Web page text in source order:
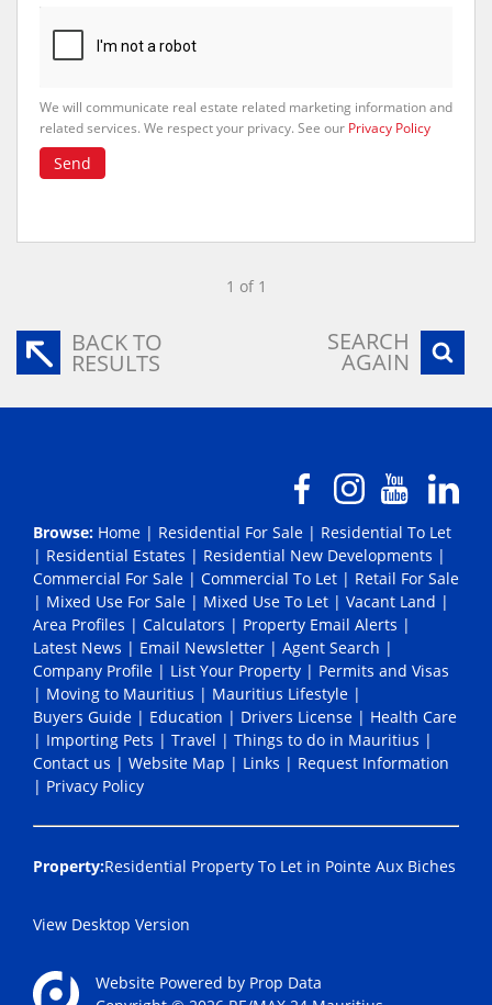
We will communicate real estate related marketing information and
related services. We respect your privacy. See our Privacy Policy
Send
1 of 1
BACK TO
RESULTS
SEARCH
AGAIN
Browse: Home | Residential For Sale | Residential To Let
| Residential Estates | Residential New Developments |
Commercial For Sale | Commercial To Let | Retail For Sale
| Mixed Use For Sale | Mixed Use To Let | Vacant Land |
Area Profiles | Calculators | Property Email Alerts |
Latest News | Email Newsletter | Agent Search |
Company Profile | List Your Property | Permits and Visas
| Moving to Mauritius | Mauritius Lifestyle |
Buyers Guide | Education | Drivers License | Health Care
| Importing Pets | Travel | Things to do in Mauritius |
Contact us | Website Map | Links | Request Information
| Privacy Policy
Property:Residential Property To Let in Pointe Aux Biches
View Desktop Version
Website Powered by Prop Data